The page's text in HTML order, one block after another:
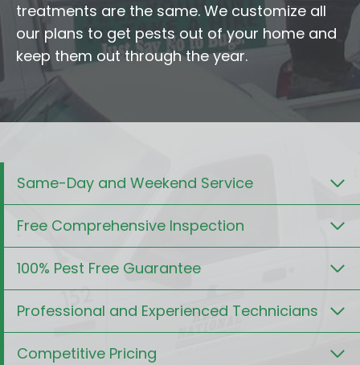
treatments are the same. We customize all
our plans to get pests out of your home and
keep them out through the year.
Same-Day and Weekend Service
Free Comprehensive Inspection
100% Pest Free Guarantee
Professional and Experienced Technicians
Competitive Pricing